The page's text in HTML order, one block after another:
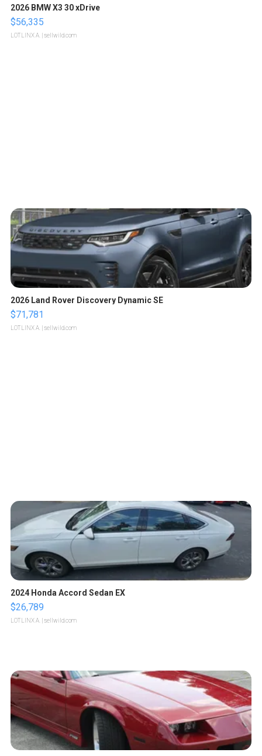
2026 BMW X3 30 xDrive
$56,335
LOTLINX A. | sellwild.com
2026 Land Rover Discovery Dynamic SE
$71,781
LOTLINX A. | sellwild.com
2024 Honda Accord Sedan EX
$26,789
LOTLINX A. | sellwild.com